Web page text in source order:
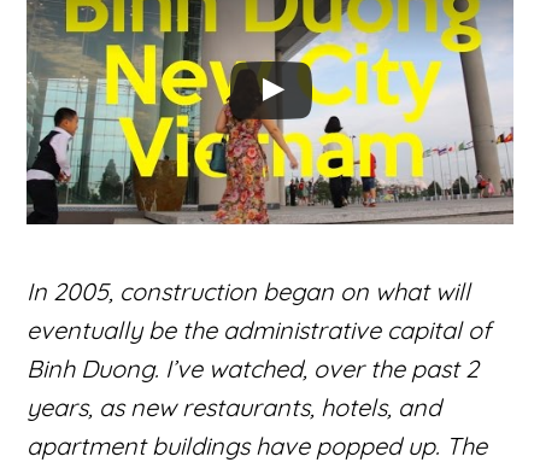
In 2005, construction began on what will
eventually be the administrative capital of
Binh Duong. I’ve watched, over the past 2
years, as new restaurants, hotels, and
apartment buildings have popped up. The